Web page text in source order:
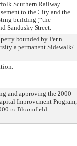
Southern Railway
to the City and the
building (“the
Sandusky Street.
bounded by Penn
a permanent Sidewalk/
and approving the 2000
Improvement Program,
to Bloomfield